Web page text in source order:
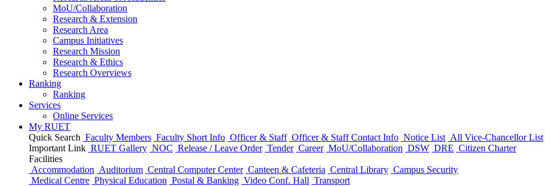
MoU/Collaboration
Research & Extension
Research Area
Campus Initiatives
Research Mission
Research & Ethics
Research Overviews
Ranking
Ranking
Services
Online Services
My RUET
Quick Search Faculty Members Faculty Short Info Officer & Staff Officer & Staff Contact Info Notice List All Vice-Chancellor List
Important Link RUET Gallery NOC Release / Leave Order Tender Career MoU/Collaboration DSW DRE Citizen Charter
Facilities
Accommodation Auditorium Central Computer Center Canteen & Cafeteria Central Library Campus Security
Medical Centre Physical Education Postal & Banking Video Conf. Hall Transport